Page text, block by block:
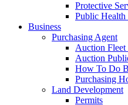
Protective
Public Health
Business
Purchasing Agent
Auction Fleet
Auction
How To Do
Purchasing
Land Development
Permits